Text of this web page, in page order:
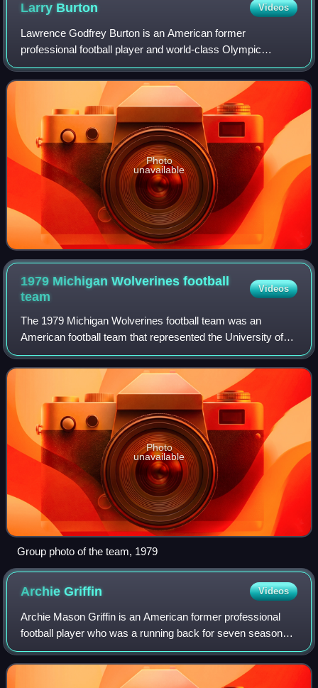
Larry Burton Videos
Lawrence Godfrey Burton is an American former
professional football player and world-class Olympic
sprinter, finishing fourth for the United States team in the
200 meter final at the 1972 Summer Olymp
Photo
unavailable
1979 Michigan Wolverines football
team
Videos
The 1979 Michigan Wolverines football team was an
American football team that represented the University of
Michigan in the 1979 Big Ten Conference football season. In
its 100th season of intercollegi
Photo
unavailable
Group photo of the team, 1979
ArchieGriffin Videos
Archie Mason Griffin is an American former professional
football player who was a running back for seven seasons
with the Cincinnati Bengals of the National Football League.
He played college football